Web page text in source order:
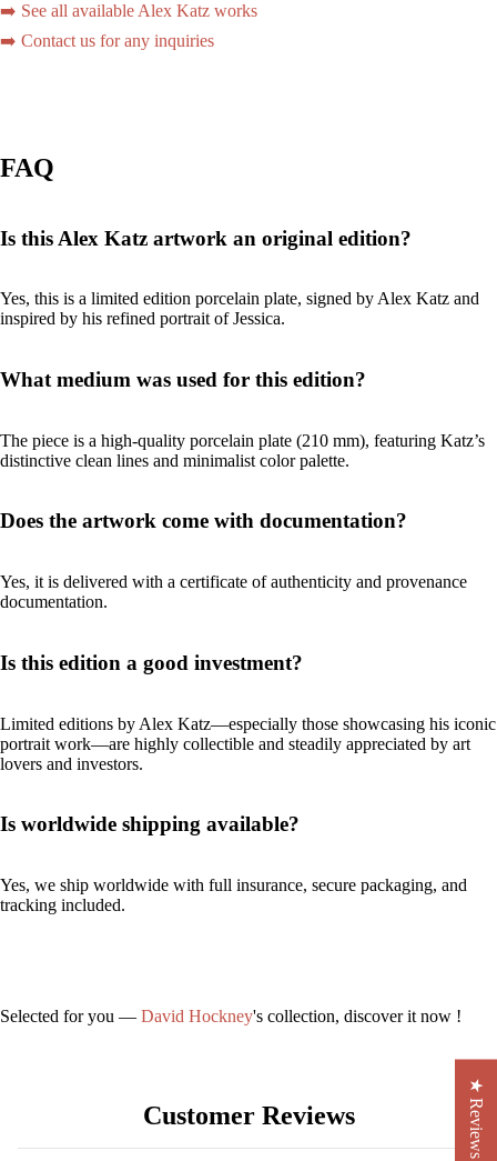
➡️ See all available Alex Katz works
➡️ Contact us for any inquiries
FAQ
Is this Alex Katz artwork an original edition?
Yes, this is a limited edition porcelain plate, signed by Alex Katz and
inspired by his refined portrait of Jessica.
What medium was used for this edition?
The piece is a high-quality porcelain plate (210 mm), featuring Katz’s
distinctive clean lines and minimalist color palette.
Does the artwork come with documentation?
Yes, it is delivered with a certificate of authenticity and provenance
documentation.
Is this edition a good investment?
Limited editions by Alex Katz—especially those showcasing his iconic
portrait work—are highly collectible and steadily appreciated by art
lovers and investors.
Is worldwide shipping available?
Yes, we ship worldwide with full insurance, secure packaging, and
tracking included.
Selected for you — David Hockney's collection, discover it now !
Customer Reviews ★ Reviews